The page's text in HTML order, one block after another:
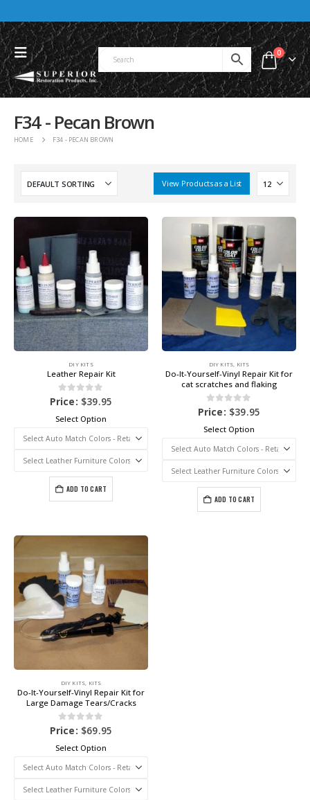
0
F34 - Pecan Brown
HOME F34 - PECAN BROWN
View Products as a List
DIY KITS
Leather Repair Kit
0out of 5
Price: $39.95
Select Option
ADD TO CART
DIY KITS KITS
Do-It-Yourself-Vinyl Repair Kit for
cat scratches and flaking
0out of 5
Price: $39.95
Select Option
ADD TO CART
DIY KITS KITS
Do-It-Yourself-Vinyl Repair Kit for
Large Damage Tears/Cracks
0out of 5
Price: $69.95
Select Option